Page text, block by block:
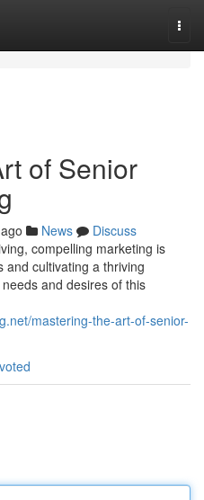
of Senior
News
Discuss
compelling marketing is
cultivating a thriving
and desires of this
mastering-the-art-of-senior-